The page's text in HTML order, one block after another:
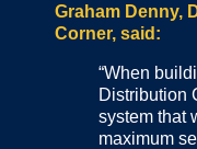
Graham Denny,
Corner, said:
“When
Distribution
system that
maximum